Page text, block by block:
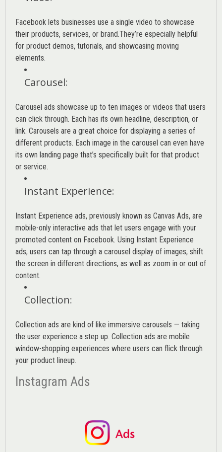
Facebook lets businesses use a single video to showcase
their products, services, or brand.They’re especially helpful
for product demos, tutorials, and showcasing moving
elements.
Carousel:
Carousel ads showcase up to ten images or videos that users
can click through. Each has its own headline, description, or
link. Carousels are a great choice for displaying a series of
different products. Each image in the carousel can even have
its own landing page that’s specifically built for that product
or service.
Instant Experience:
Instant Experience ads, previously known as Canvas Ads, are
mobile-only interactive ads that let users engage with your
promoted content on Facebook. Using Instant Experience
ads, users can tap through a carousel display of images, shift
the screen in different directions, as well as zoom in or out of
content.
Collection:
Collection ads are kind of like immersive carousels — taking
the user experience a step up. Collection ads are mobile
window-shopping experiences where users can flick through
your product lineup.
Instagram Ads